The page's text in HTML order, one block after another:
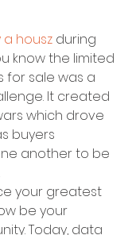
a housz during
know the limited
for sale was a
It created
which drove
buyers
another to be
your greatest
be your
Today, data